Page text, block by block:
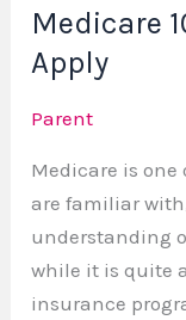
Medicare
Apply
Parent
Medicare is one
are familiar
understanding
while it is quite
insurance